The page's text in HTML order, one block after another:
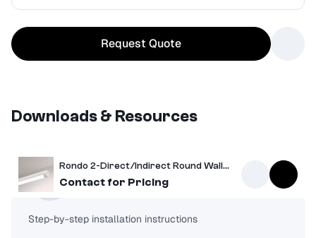
Request Quote
Rondo 2-Direct/Indirect Round Wall Mount Light
Contact for Pricing
Downloads & Resources
Installation Guide
Step-by-step installation instructions